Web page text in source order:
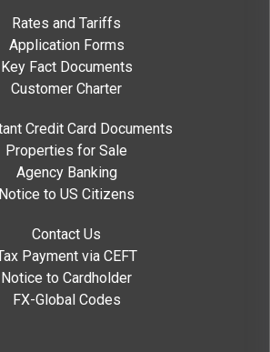
Rates and Tariffs
Application Forms
Key Fact Documents
Customer Charter
Credit Card Documents
Properties for Sale
Agency Banking
Notice to US Citizens
Contact Us
Payment via CEFT
Notice to Cardholder
FX-Global Codes